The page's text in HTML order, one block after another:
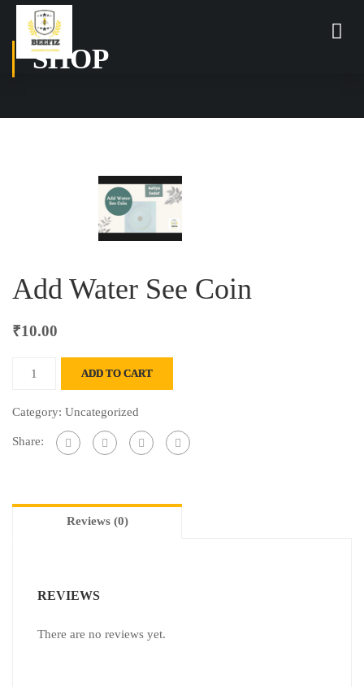
SHOP
Add Water See Coin
₹10.00
ADD TO CART
Category: Uncategorized
Share:
Reviews (0)
REVIEWS
There are no reviews yet.